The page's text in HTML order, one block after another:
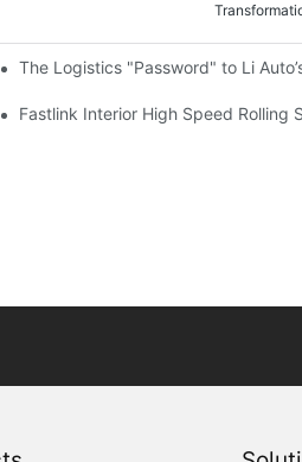
The Logistics "Password" to Li
Fastlink Interior High Speed Rolling